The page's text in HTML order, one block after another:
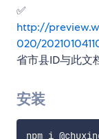
✅
http://
020/
省市县ID与此文
安装
npm i